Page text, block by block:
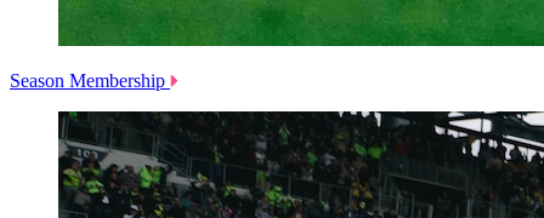
Season Membership